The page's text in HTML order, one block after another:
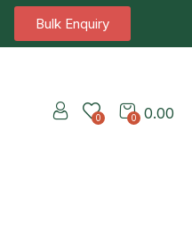
Bulk Enquiry
0 0.00
0